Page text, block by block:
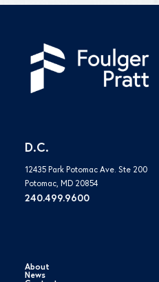
D.C.
12435 Park Potomac Ave. Ste 200
Potomac, MD 20854
240.499.9600
About
News